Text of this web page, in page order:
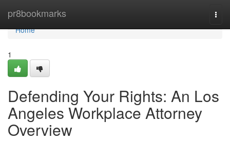
pr8bookmarks
Home
Home
1
Defending Your Rights: An Los
Angeles Workplace Attorney
Overview